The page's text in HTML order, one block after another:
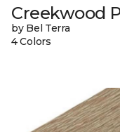
Creekwood
by Bel Terra
4 Colors